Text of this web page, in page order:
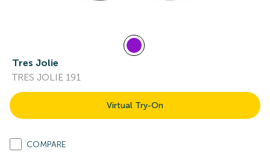
Tres Jolie
TRES JOLIE 191
Virtual Try-On
COMPARE